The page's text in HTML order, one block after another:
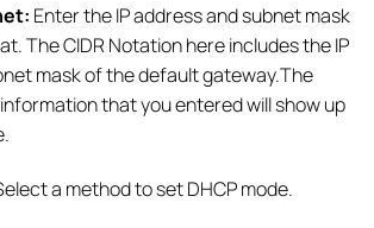
Enter the IP address and subnet mask
The CIDR Notation here includes the IP
mask of the default gateway.The
that you entered will show up
a method to set DHCP mode.